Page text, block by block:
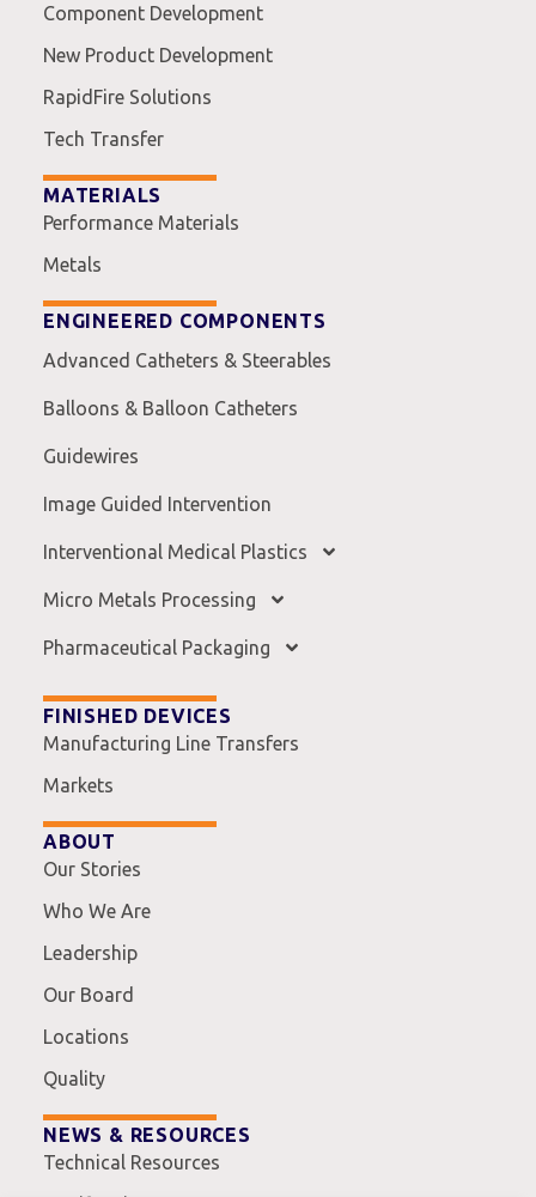
Component Development
New Product Development
RapidFire Solutions
Tech Transfer
MATERIALS
Performance Materials
Metals
ENGINEERED COMPONENTS
Advanced Catheters & Steerables
Balloons & Balloon Catheters
Guidewires
Image Guided Intervention
Interventional Medical Plastics
Micro Metals Processing
Pharmaceutical Packaging
FINISHED DEVICES
Manufacturing Line Transfers
Markets
ABOUT
Our Stories
Who We Are
Leadership
Our Board
Locations
Quality
NEWS & RESOURCES
Technical Resources